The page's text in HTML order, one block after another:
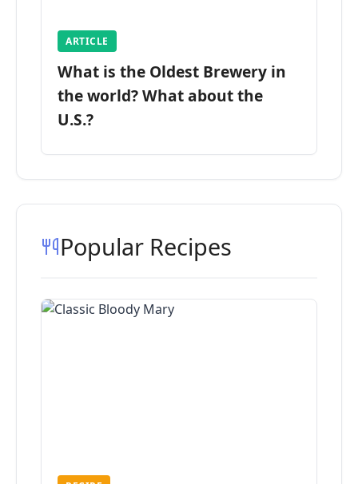
ARTICLE
What is the Oldest Brewery in
the world? What about the
U.S.?
Popular Recipes